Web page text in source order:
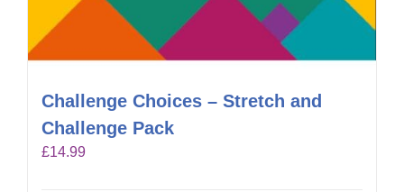
Challenge Choices – Stretch and
Challenge Pack
£14.99